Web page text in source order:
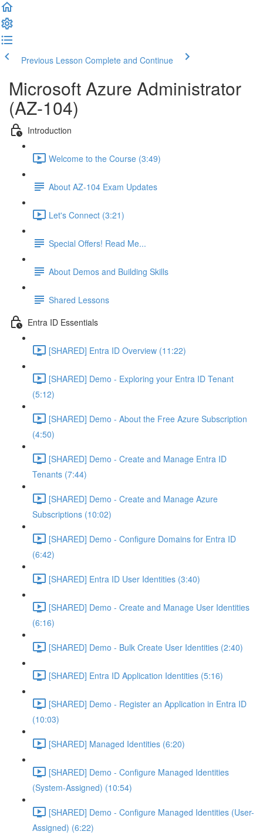
Previous Lesson Complete and Continue
Microsoft Azure Administrator
(AZ-104)
Introduction
Welcome to the Course (3:49)
About AZ-104 Exam Updates
Let's Connect (3:21)
Special Offers! Read Me...
About Demos and Building Skills
Shared Lessons
Entra ID Essentials
[SHARED] Entra ID Overview (11:22)
[SHARED] Demo - Exploring your Entra ID Tenant
(5:12)
[SHARED] Demo - About the Free Azure Subscription
(4:50)
[SHARED] Demo - Create and Manage Entra ID
Tenants (7:44)
[SHARED] Demo - Create and Manage Azure
Subscriptions (10:02)
[SHARED] Demo - Configure Domains for Entra ID
(6:42)
[SHARED] Entra ID User Identities (3:40)
[SHARED] Demo - Create and Manage User Identities
(6:16)
[SHARED] Demo - Bulk Create User Identities (2:40)
[SHARED] Entra ID Application Identities (5:16)
[SHARED] Demo - Register an Application in Entra ID
(10:03)
[SHARED] Managed Identities (6:20)
[SHARED] Demo - Configure Managed Identities
(System-Assigned) (10:54)
[SHARED] Demo - Configure Managed Identities (User-
Assigned) (6:22)